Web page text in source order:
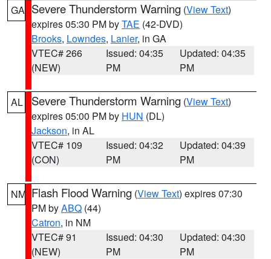
GA Severe Thunderstorm Warning (View Text)
expires 05:30 PM byTAE (42-DVD)
Brooks, Lowndes, Lanier, in GA
VTEC# 266
(NEW)
Issued: 04:35
PM
Updated: 04:35
PM
AL Severe Thunderstorm Warning (View Text)
expires 05:00 PM by HUN (DL)
Jackson, in AL
VTEC# 109
(CON)
Issued: 04:32
PM
Updated: 04:39
PM
NM Flash Flood Warning (View Text) expires 07:30
PM byABQ (44)
Catron, in NM
VTEC# 91
(NEW)
Issued: 04:30
PM
Updated: 04:30
PM